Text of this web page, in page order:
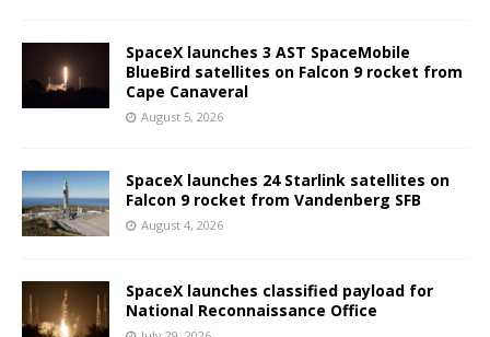
SpaceX launches 3 AST SpaceMobile
BlueBird satellites on Falcon 9 rocket from
Cape Canaveral
August 5, 2026
SpaceX launches 24 Starlink satellites on
Falcon 9 rocket from Vandenberg SFB
August 4, 2026
SpaceX launches classified payload for
National Reconnaissance Office